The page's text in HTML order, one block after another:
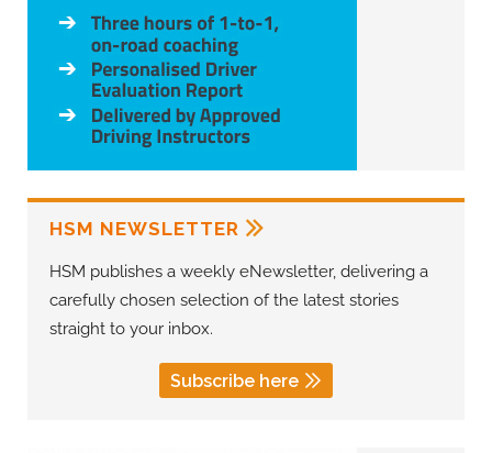
HSM NEWSLETTER
HSM publishes a weekly eNewsletter, delivering a
carefully chosen selection of the latest stories
straight to your inbox.
Subscribe here